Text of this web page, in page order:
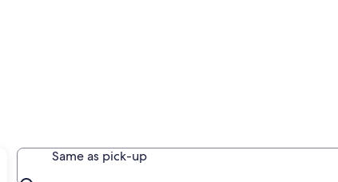
Same as pick-up